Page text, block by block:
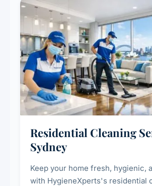
Residential Cleaning
Sydney
Keep your home fresh, hygienic,
with HygieneXperts's residential